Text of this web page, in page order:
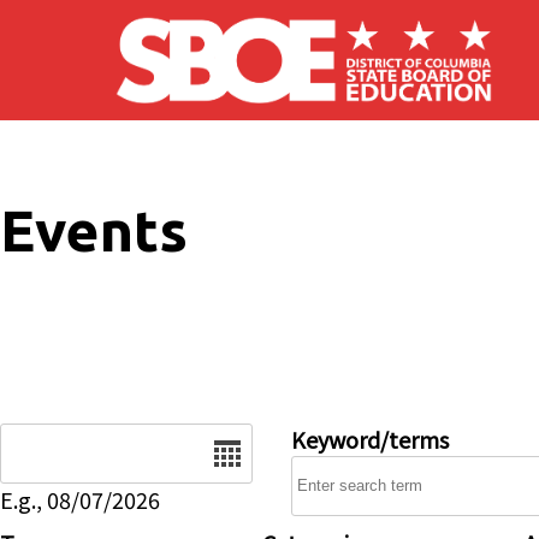
Skip to main content
Events
E.g., 08/07/2026
Keyword/terms